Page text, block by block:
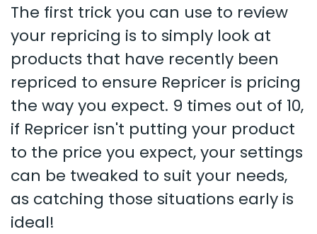
The first trick you can use to review
your repricing is to simply look at
products that have recently been
repriced to ensure Repricer is pricing
the way you expect. 9 times out of 10,
if Repricer isn't putting your product
to the price you expect, your settings
can be tweaked to suit your needs,
as catching those situations early is
ideal!